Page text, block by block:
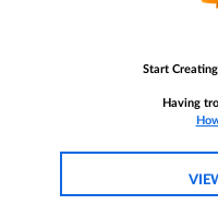
Start
Having